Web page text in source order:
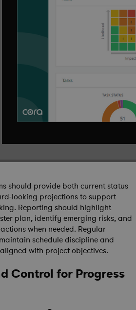
should provide both current status
looking projections to support
Reporting should highlight
plan, identify emerging risks, and
when needed. Regular
schedule discipline and
with project objectives.
Control for Progress